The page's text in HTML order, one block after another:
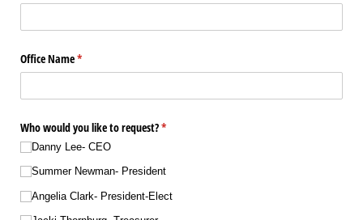
Office Name*
(required)
Who would you like to request?*
(required)
Danny Lee- CEO
Summer Newman- President
Angelia Clark- President-Elect